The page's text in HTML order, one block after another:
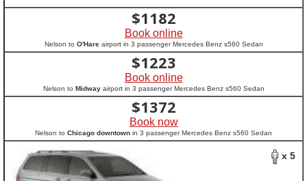
$1182
Book online
Nelson to O'Hareairport in 3 passenger Mercedes Benz s560 Sedan
$1223
Book online
Nelson to Midwayairport in 3 passenger Mercedes Benz s560 Sedan
$1372
Book now
Nelson to Chicago downtown in 3 passenger Mercedes Benz s560 Sedan
x 5